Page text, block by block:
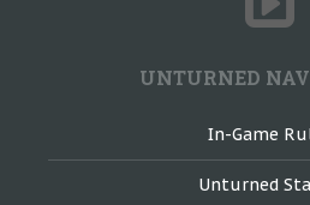
UNTURNED
In-Game
Unturned